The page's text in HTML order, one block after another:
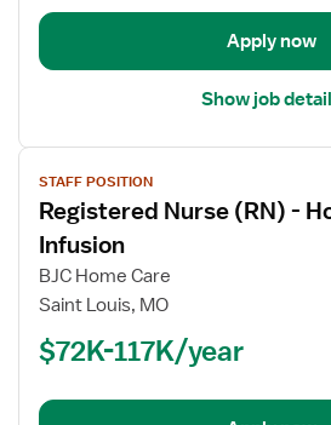
RN
Apply now
Show job
View
job
details
for
Registered
Nurse
Health
STAFF POSITION
Registered Nurse (RN) -
Infusion
BJC Home Care
Saint Louis, MO
$72K-117K/year